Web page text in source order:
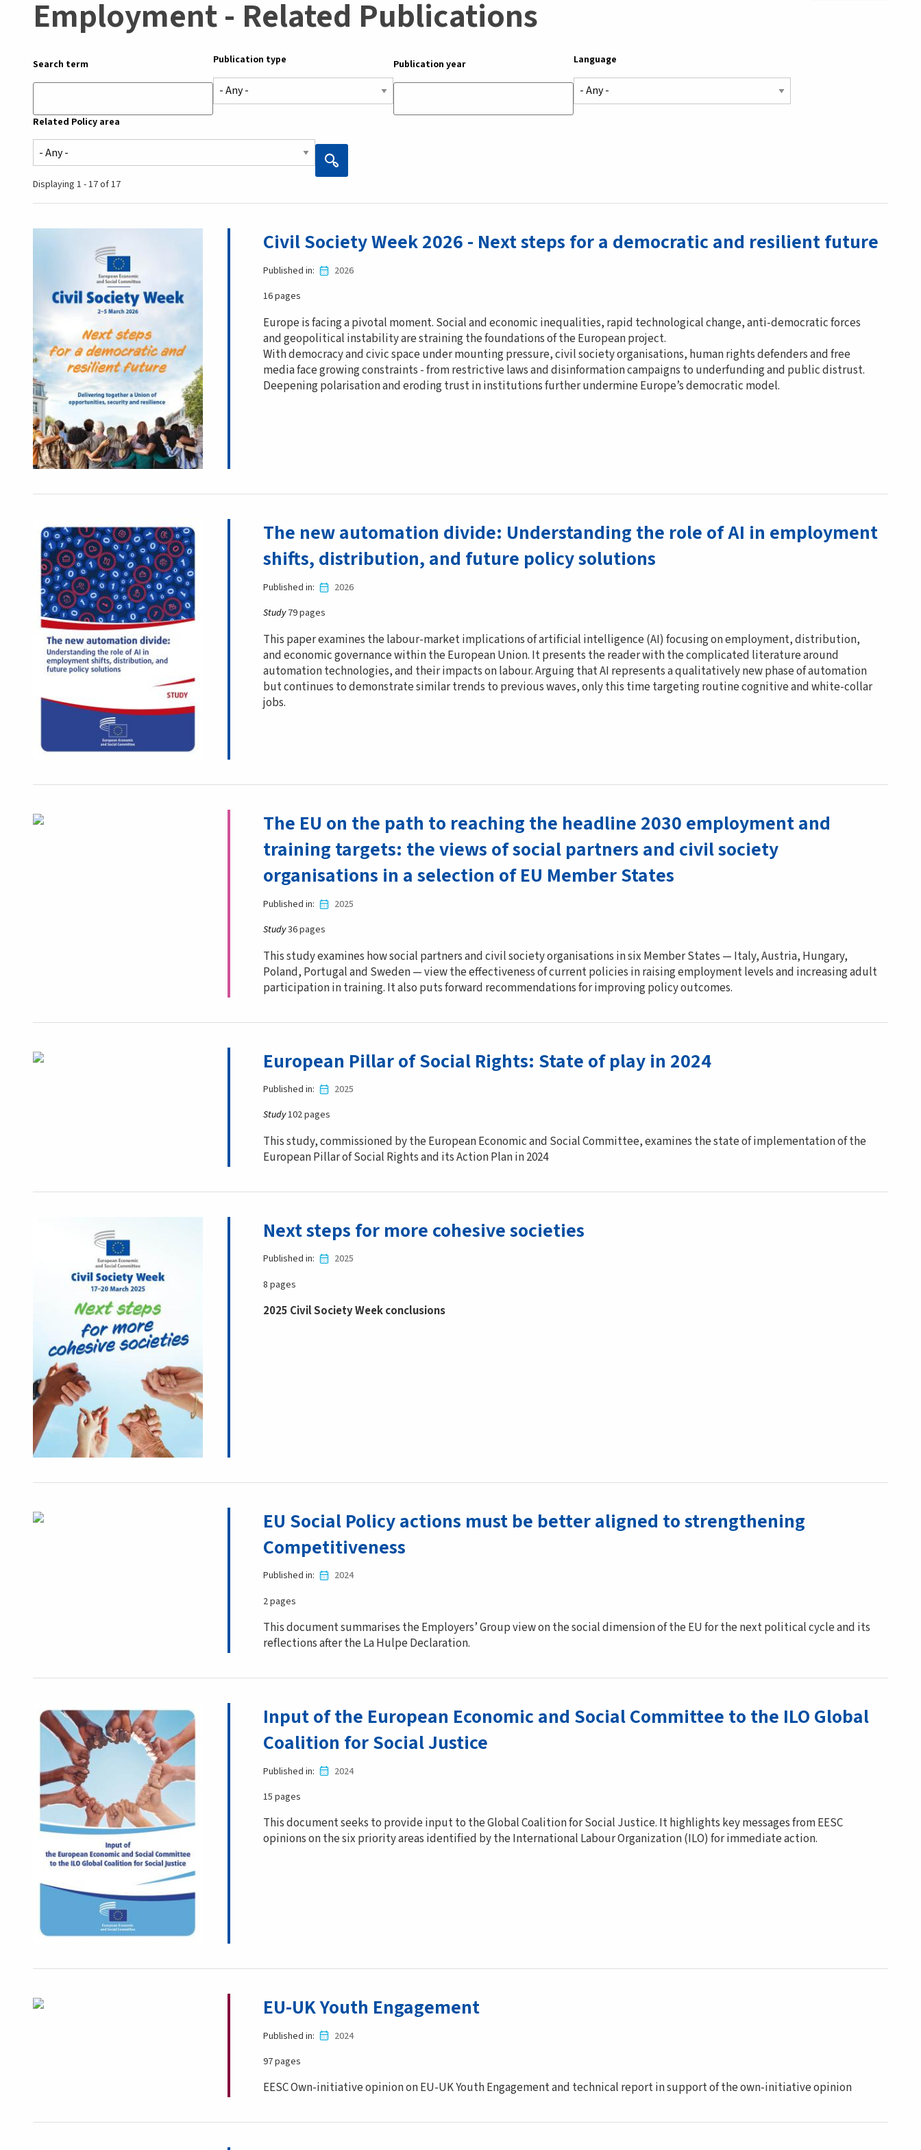
Employment - Related Publications
Search term Publication type Publication year Language
Related Policy area
Displaying 1 - 17 of 17
Civil Society Week 2026 - Next steps for a democratic and resilient future
Published in
2026
16 pages
Europe is facing a pivotal moment. Social and economic inequalities, rapid technological change, anti-democratic forces
and geopolitical instability are straining the foundations of the European project.
With democracy and civic space under mounting pressure, civil society organisations, human rights defenders and free
media face growing constraints - from restrictive laws and disinformation campaigns to underfunding and public distrust.
Deepening polarisation and eroding trust in institutions further undermine Europe’s democratic model.
The new automation divide: Understanding the role of AI in employment
shifts, distribution, and future policy solutions
Published in
2026
Study 79 pages
This paper examines the labour-market implications of artificial intelligence (AI) focusing on employment, distribution,
and economic governance within the European Union. It presents the reader with the complicated literature around
automation technologies, and their impacts on labour. Arguing that AI represents a qualitatively new phase of automation
but continues to demonstrate similar trends to previous waves, only this time targeting routine cognitive and white-collar
jobs.
The EU on the path to reaching the headline 2030 employment and
training targets: the views of social partners and civil society
organisations in a selection of EU Member States
Published in
2025
Study36 pages
This study examines how social partners and civil society organisations in six Member States — Italy, Austria, Hungary,
Poland, Portugal and Sweden — view the effectiveness of current policies in raising employment levels and increasing adult
participation in training. It also puts forward recommendations for improving policy outcomes.
European Pillar of Social Rights: State of play in 2024
Published in
2025
Study102 pages
This study, commissioned by the European Economic and Social Committee, examines the state of implementation of the
European Pillar of Social Rights and its Action Plan in 2024
Next steps for more cohesive societies
Published in
2025
8 pages
2025 Civil Society Week conclusions
EU Social Policy actions must be better aligned to strengthening
Competitiveness
Published in
2024
2 pages
This document summarises the Employers’ Group view on the social dimension of the EU for the next political cycle and its
reflections after the La Hulpe Declaration.
Input of the European Economic and Social Committee to the ILO Global
Coalition for Social Justice
Published in
2024
15 pages
This document seeks to provide input to the Global Coalition for Social Justice. It highlights key messages from EESC
opinions on the six priority areas identified by the International Labour Organization (ILO) for immediate action.
EU-UK Youth Engagement
Published in
2024
97 pages
EESC Own-initiative opinion on EU-UK Youth Engagement and technical report in support of the own-initiative opinion